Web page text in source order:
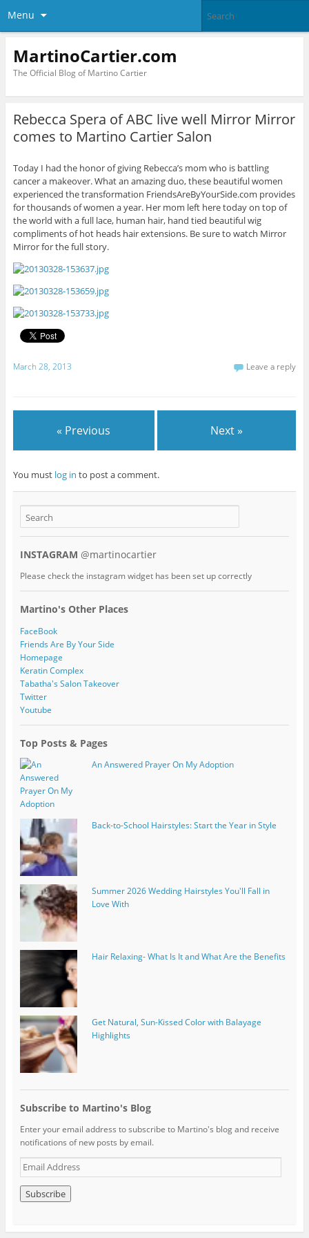
Menu
MartinoCartier.com
The Official Blog of Martino Cartier
Rebecca Spera of ABC live well Mirror Mirror
comes to Martino Cartier Salon
Today I had the honor of giving Rebecca’s mom who is battling
cancer a makeover. What an amazing duo, these beautiful women
experienced the transformation FriendsAreByYourSide.com provides
for thousands of women a year. Her mom left here today on top of
the world with a full lace, human hair, hand tied beautiful wig
compliments of hot heads hair extensions. Be sure to watch Mirror
Mirror for the full story.
March 28, 2013 Leave a reply
« Previous Next »
You must log in to post a comment.
INSTAGRAM @martinocartier
Please check the instagram widget has been set up correctly
Martino's Other Places
FaceBook
Friends Are By Your Side
Homepage
Keratin Complex
Tabatha's Salon Takeover
Twitter
Youtube
Top Posts & Pages
An Answered Prayer On My Adoption
Back-to-School Hairstyles: Start the Year in Style
Summer 2026 Wedding Hairstyles You'll Fall in
Love With
Hair Relaxing- What Is It and What Are the Benefits
Get Natural, Sun-Kissed Color with Balayage
Highlights
Subscribe to Martino's Blog
Enter your email address to subscribe to Martino's blog and receive
notifications of new posts by email.
E
m
a
i
A